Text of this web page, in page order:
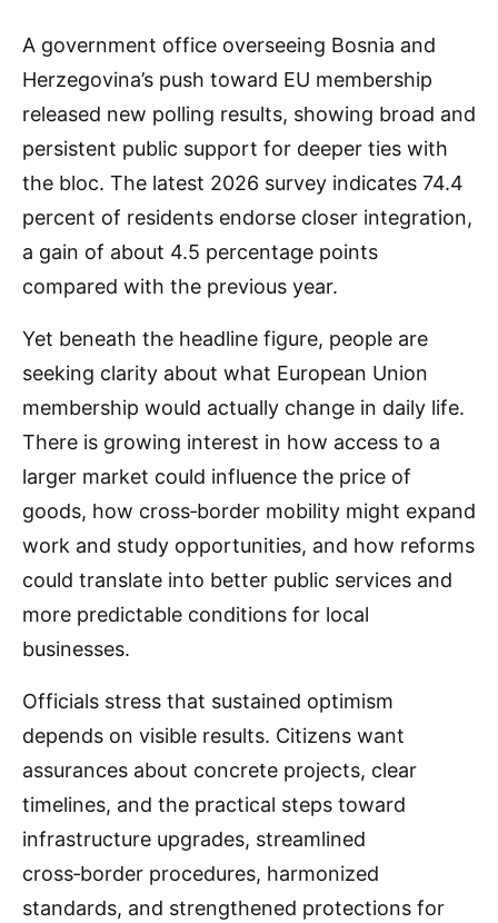
A government office overseeing Bosnia and
Herzegovina’s push toward EU membership
released new polling results, showing broad and
persistent public support for deeper ties with
the bloc. The latest 2026 survey indicates 74.4
percent of residents endorse closer integration,
a gain of about 4.5 percentage points
compared with the previous year.
Yet beneath the headline figure, people are
seeking clarity about what European Union
membership would actually change in daily life.
There is growing interest in how access to a
larger market could influence the price of
goods, how cross‑border mobility might expand
work and study opportunities, and how reforms
could translate into better public services and
more predictable conditions for local
businesses.
Officials stress that sustained optimism
depends on visible results. Citizens want
assurances about concrete projects, clear
timelines, and the practical steps toward
infrastructure upgrades, streamlined
cross‑border procedures, harmonized
standards, and strengthened protections for